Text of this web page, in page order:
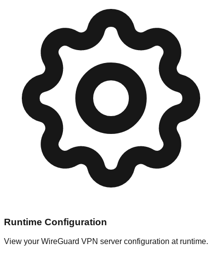
Runtime Configuration
View your WireGuard VPN server configuration at runtime.